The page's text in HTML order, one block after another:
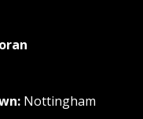
Nottingham